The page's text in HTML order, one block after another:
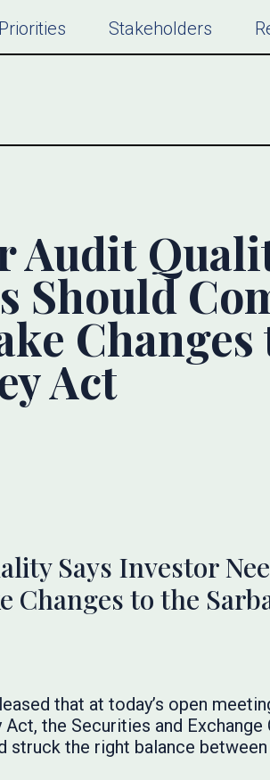
Priorities Stakeholders
Audit
Should
Changes
Act
Says Investor
Changes to the
that at today’s open
the Securities and
struck the right balance